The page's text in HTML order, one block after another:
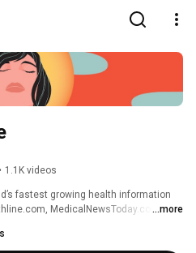
• 1.1K videos
fastest growing health information
MedicalNewsToday.com, ...more